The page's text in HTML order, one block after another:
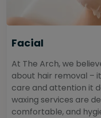
Facial
At The Arch, we
about hair removal –
care and attention it
waxing services are
comfortable, and